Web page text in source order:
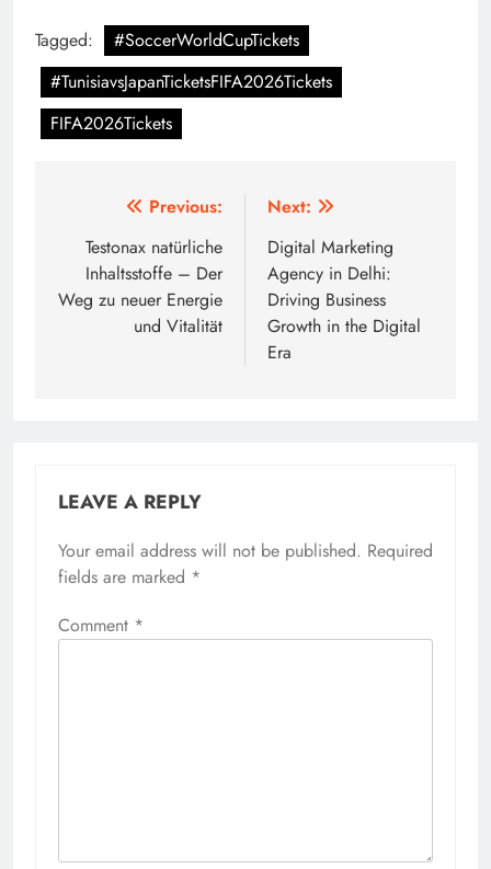
Tagged:
#SoccerWorldCupTickets
#TunisiavsJapanTicketsFIFA2026Tickets
FIFA2026Tickets
navigation
Previous:
Testonax natürliche
Inhaltsstoffe – Der
Weg zu neuer Energie
und Vitalität
Next:
Digital Marketing
Agency in Delhi:
Driving Business
Growth in the Digital
Era
LEAVE A REPLY
Your email address will not be published. Required
fields are marked *
Comment *